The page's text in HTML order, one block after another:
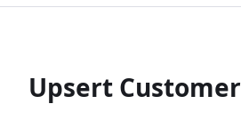
Upsert Customer